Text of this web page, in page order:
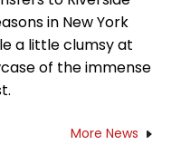
in New York
a little clumsy at
of the immense
More News